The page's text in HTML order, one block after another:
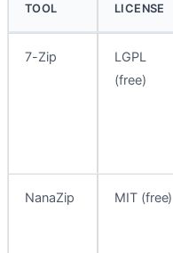
TOOL LICENSE
7-Zip
LGPL
(free)
NanaZip MIT (free)